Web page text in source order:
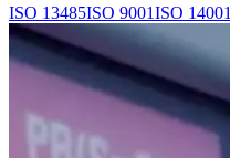
ISO 13485ISO 9001ISO 14001